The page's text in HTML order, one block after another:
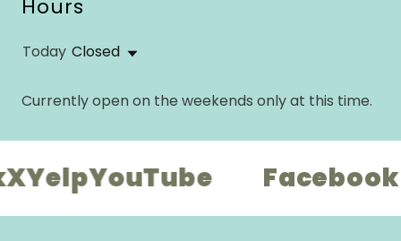
Hours
Today Closed
Currently open on the weekends only at this time.
YouTube Facebook